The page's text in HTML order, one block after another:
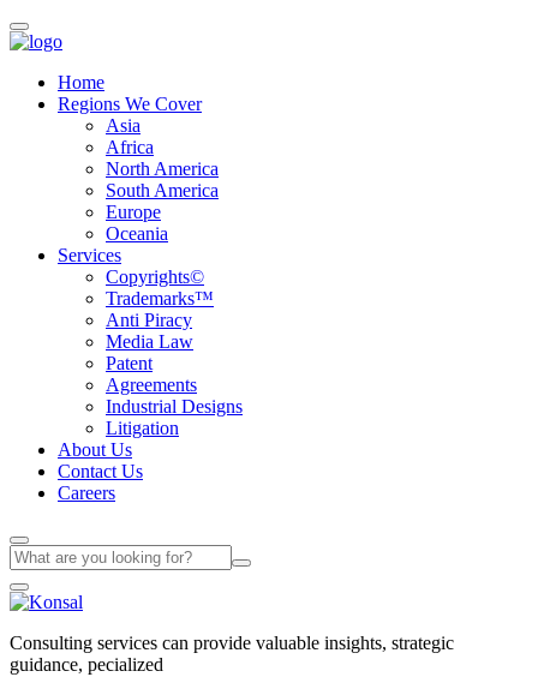
Home
Regions We Cover
Asia
Africa
North America
South America
Europe
Oceania
Services
Copyrights©
Trademarks™
Anti Piracy
Media Law
Patent
Agreements
Industrial Designs
Litigation
About Us
Contact Us
Careers
Consulting services can provide valuable insights, strategic
guidance, pecialized